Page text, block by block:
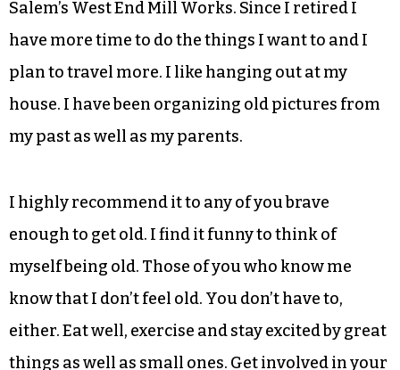
Turning 70 feels strange. I feel about the same as
I always have. I can still work 18 hours a day or
more. I am still excited by new projects like Triad
City Beat. I also helped my good friend Scot
making awesome gin and aged rum in Winston-
Salem’s West End Mill Works. Since I retired I
have more time to do the things I want to and I
plan to travel more. I like hanging out at my
house. I have been organizing old pictures from
my past as well as my parents.